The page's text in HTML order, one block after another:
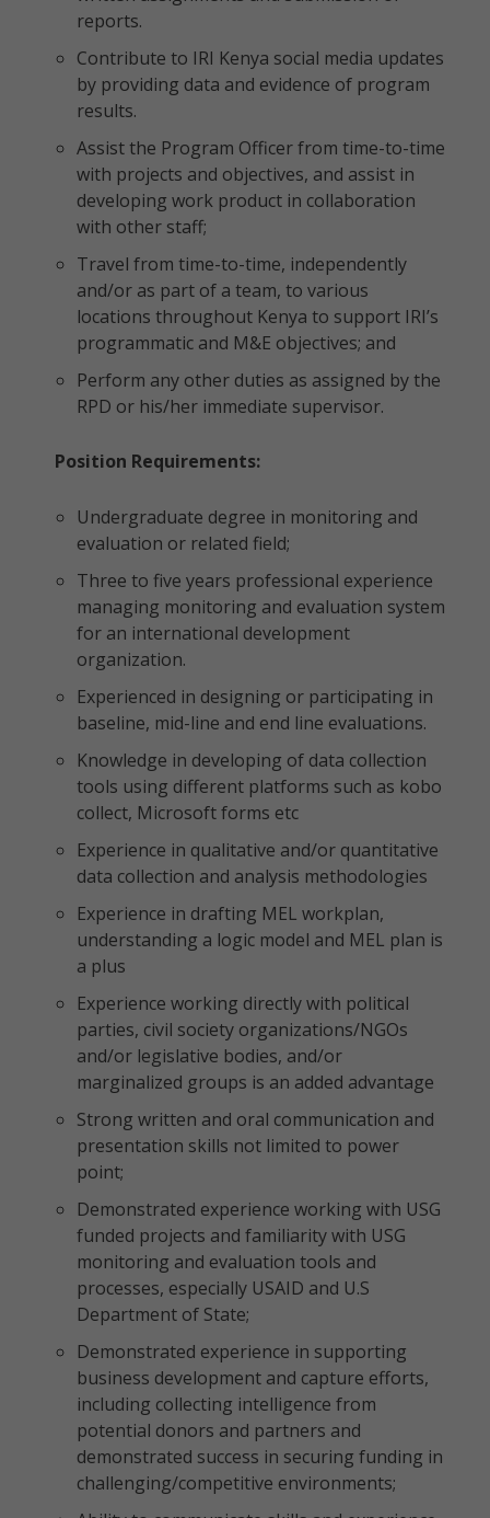
reports.
Contribute to IRI Kenya social media updates
by providing data and evidence of program
results.
Assist the Program Officer from time-to-time
with projects and objectives, and assist in
developing work product in collaboration
with other staff;
Travel from time-to-time, independently
and/or as part of a team, to various
locations throughout Kenya to support IRI’s
programmatic and M&E objectives; and
Perform any other duties as assigned by the
RPD or his/her immediate supervisor.
Position Requirements:
Undergraduate degree in monitoring and
evaluation or related field;
Three to five years professional experience
managing monitoring and evaluation system
for an international development
organization.
Experienced in designing or participating in
baseline, mid-line and end line evaluations.
Knowledge in developing of data collection
tools using different platforms such as kobo
collect, Microsoft forms etc
Experience in qualitative and/or quantitative
data collection and analysis methodologies
Experience in drafting MEL workplan,
understanding a logic model and MEL plan is
a plus
Experience working directly with political
parties, civil society organizations/NGOs
and/or legislative bodies, and/or
marginalized groups is an added advantage
Strong written and oral communication and
presentation skills not limited to power
point;
Demonstrated experience working with USG
funded projects and familiarity with USG
monitoring and evaluation tools and
processes, especially USAID and U.S
Department of State;
Demonstrated experience in supporting
business development and capture efforts,
including collecting intelligence from
potential donors and partners and
demonstrated success in securing funding in
challenging/competitive environments;